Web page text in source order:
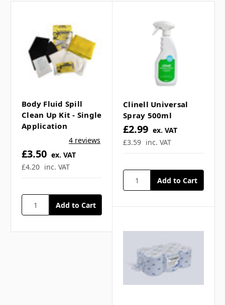
Body Fluid Spill
Clean Up Kit - Single
Application
4 reviews
£4.20 inc. VAT
£3.50 ex. VAT
Clinell Universal
Spray 500ml
£3.59 inc. VAT
£2.99 ex. VAT